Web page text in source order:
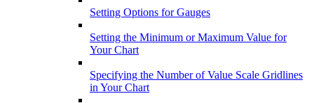
Setting Options for Gauges
Setting the Minimum or Maximum Value for
Your Chart
Specifying the Number of Value Scale Gridlines
in Your Chart